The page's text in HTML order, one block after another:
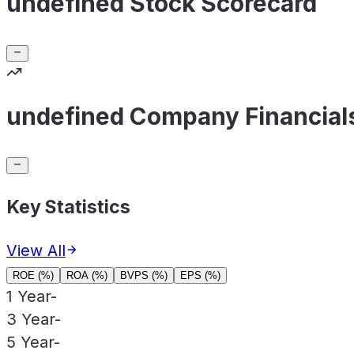
undefined Company
Key Statistics
View All
ROE (%) ROA (%) BVPS (%) EPS (%)
1 Year-
3 Year-
5 Year-